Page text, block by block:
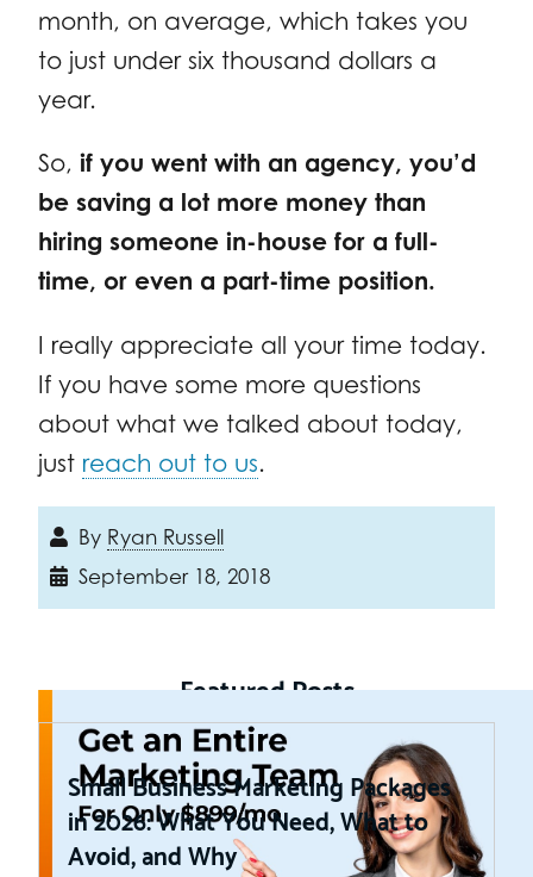
month, on average, which takes you
to just under six thousand dollars a
year.
So, if you went with an agency, you’d
be saving a lot more money than
hiring someone in-house for a full-
time, or even a part-time position.
I really appreciate all your time today.
If you have some more questions
about what we talked about today,
just reach out to us.
By Ryan Russell
September 18, 2018
Featured Posts
Small Business Marketing Packages
in 2026: What You Need, What to
Avoid, and Why